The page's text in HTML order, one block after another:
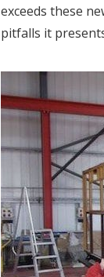
exceeds these
pitfalls it